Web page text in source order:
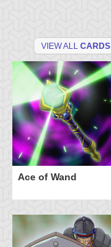
VIEW ALL CARDS
Ace of Wand